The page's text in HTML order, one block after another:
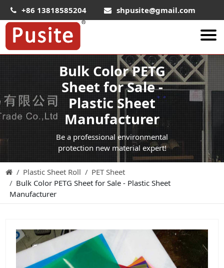
+86 13818585204 shpusite@gmail.com
HIPS Plastic Film
Food Grade HIPS Sheet
Conductive Hips Sheet
Anti-Static HIPS Sheet
High Impact HIPS
PET Sheet
PET Black Sheet
PET / PE Laminated Sheet
Bulk Color PETG
Sheet for Sale -
Plastic Sheet
Manufacturer
Be a professional environmental
protection new material expert!
Plastic Sheet Roll
PET Sheet
Bulk Color PETG Sheet for Sale - Plastic Sheet
Manufacturer